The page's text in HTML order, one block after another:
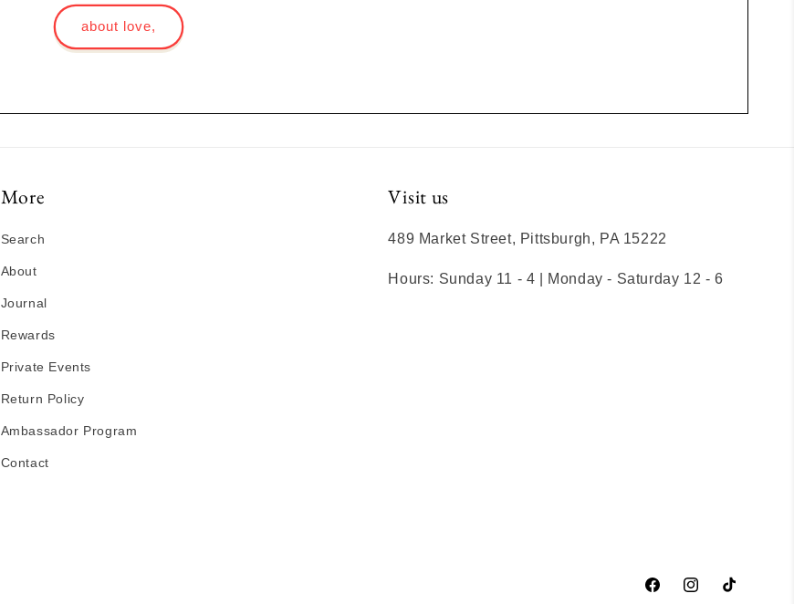
about love,
More
Search
About
Journal
Rewards
Private Events
Return Policy
Ambassador Program
Contact
Visit us
489 Market Street, Pittsburgh, PA 15222
Hours: Sunday 11 - 4 | Monday - Saturday 12 - 6
FacebookInstagramTikTok